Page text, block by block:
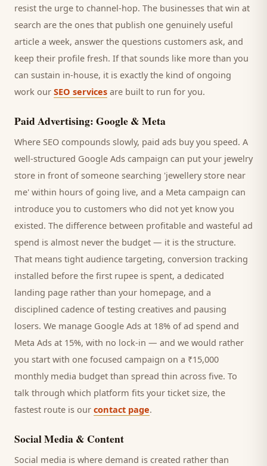
resist the urge to channel-hop. The businesses that win at
search are the ones that publish one genuinely useful
article a week, answer the questions customers ask, and
keep their profile fresh. If that sounds like more than you
can sustain in-house, it is exactly the kind of ongoing
work our SEO services are built to run for you.
Paid Advertising: Google & Meta
Where SEO compounds slowly, paid ads buy you speed. A
well-structured Google Ads campaign can put your jewelry
store in front of someone searching 'jewellery store near
me' within hours of going live, and a Meta campaign can
introduce you to customers who did not yet know you
existed. The difference between profitable and wasteful ad
spend is almost never the budget — it is the structure.
That means tight audience targeting, conversion tracking
installed before the first rupee is spent, a dedicated
landing page rather than your homepage, and a
disciplined cadence of testing creatives and pausing
losers. We manage Google Ads at 18% of ad spend and
Meta Ads at 15%, with no lock-in — and we would rather
you start with one focused campaign on a ₹15,000
monthly media budget than spread thin across five. To
talk through which platform fits your ticket size, the
fastest route is our contact page.
Social Media & Content
Social media is where demand is created rather than